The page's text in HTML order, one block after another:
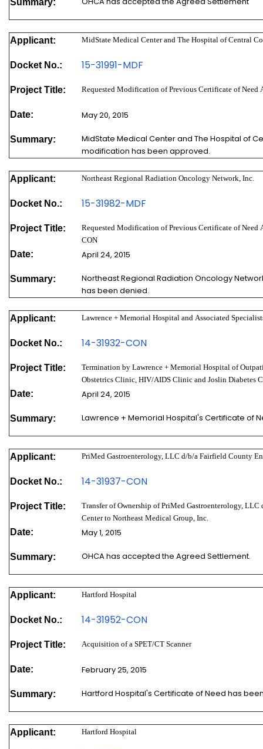
Applicant: MidState Medical Center and The Hospital of Central
Docket No.: 15-31991-MDF
Project Title: Requested Modification of Previous Certificate of Need
Date: May 20, 2015
Summary:
MidState Medical Center and The Hospital of
modification has been approved.
Applicant: Northeast Regional Radiation Oncology Network, Inc.
Docket No.: 15-31982-MDF
Project Title:
Requested Modification of Previous Certificate of Need
CON
Date: April 24, 2015
Summary:
Northeast Regional Radiation Oncology
has been denied.
Applicant: Lawrence + Memorial Hospital and Associated
Docket No.: 14-31932-CON
Project Title:
Termination by Lawrence + Memorial Hospital of
Obstetrics Clinic, HIV/AIDS Clinic and Joslin Diabetes
Date: April 24, 2015
Summary: Lawrence + Memorial Hospital's Certificate of
Applicant: PriMed Gastroenterology, LLC d/b/a Fairfield County
Docket No.: 14-31937-CON
Project Title:
Transfer of Ownership of PriMed Gastroenterology,
Center to Northeast Medical Group, Inc.
Date: May 1, 2015
Summary: OHCA has accepted the Agreed Settlement.
Applicant: Hartford Hospital
Docket No.: 14-31952-CON
Project Title: Acquisition of a SPET/CT Scanner
Date: February 25, 2015
Summary: Hartford Hospital's Certificate of Need has
Applicant: Hartford Hospital